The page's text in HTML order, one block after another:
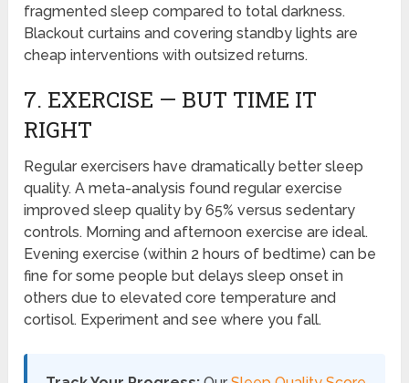
fragmented sleep compared to total darkness.
Blackout curtains and covering standby lights are
cheap interventions with outsized returns.
7. EXERCISE — BUT TIME IT
RIGHT
Regular exercisers have dramatically better sleep
quality. A meta-analysis found regular exercise
improved sleep quality by 65% versus sedentary
controls. Morning and afternoon exercise are ideal.
Evening exercise (within 2 hours of bedtime) can be
fine for some people but delays sleep onset in
others due to elevated core temperature and
cortisol. Experiment and see where you fall.